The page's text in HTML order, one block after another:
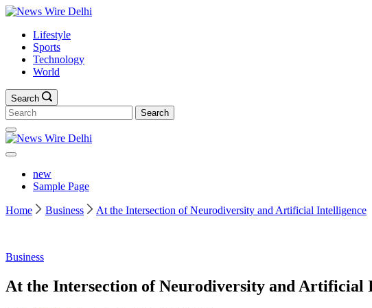
Skip
contentLifestyle
Sports
Technology
World
Search
Search
for:
new
Sample Page
Home Business At the Intersection of Neurodiversity and Artificial Intelligence
Business
At the Intersection of Neurodiversity and Artificial